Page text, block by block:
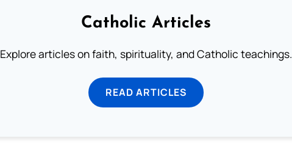
Catholic Articles
Explore articles on faith, spirituality, and Catholic teachings.
READ ARTICLES